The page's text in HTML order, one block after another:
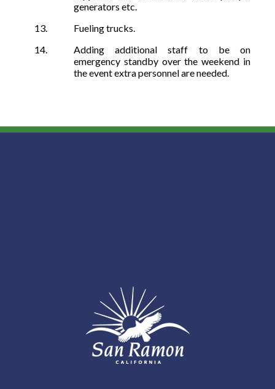
generators etc.
Fueling trucks.
Adding additional staff to be on
emergency standby over the weekend in
the event extra personnel are needed.